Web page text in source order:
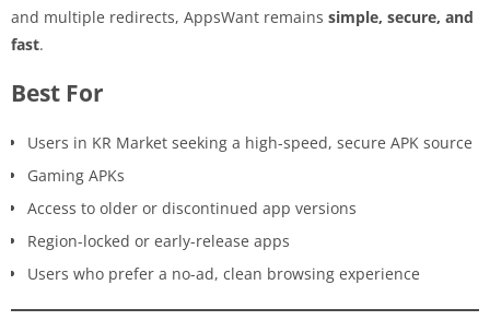
and multiple redirects, AppsWant remains simple, secure, and
fast.
Best For
Users in KR Market seeking a high-speed, secure APK source
Gaming APKs
Access to older or discontinued app versions
Region-locked or early-release apps
Users who prefer a no-ad, clean browsing experience